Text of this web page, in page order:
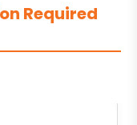
Required